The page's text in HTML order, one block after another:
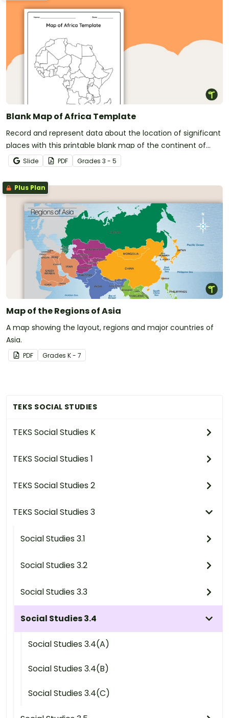
TEKS SOCIAL STUDIES
TEKS Social Studies K
TEKS Social Studies 1
TEKS Social Studies 2
TEKS Social Studies 3
Social Studies 3.1
Social Studies 3.2
Social Studies 3.3
Social Studies 3.4
Social Studies 3.4(A)
Social Studies 3.4(B)
Social Studies 3.4(C)
Blank Map of Africa Template
Record and represent data about the location of significant
places with this printable blank map of the continent of
Africa.Slide PDF Grades 3 - 5
Plus Plan
Map of the Regions of Asia
A map showing the layout, regions and major countries of
Asia.
PDF Grades K - 7